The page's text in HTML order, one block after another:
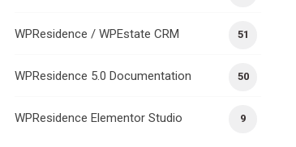
51
WPResidence / WPEstate CRM
50
WPResidence 5.0 Documentation
9
WPResidence Elementor Studio